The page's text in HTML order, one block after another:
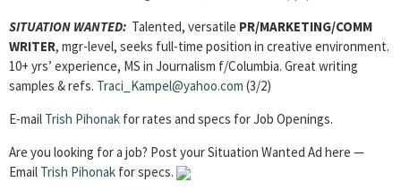
SITUATION WANTED: Talented, versatile PR/MARKETING/COMM
WRITER, mgr-level, seeks full-time position in creative environment.
10+ yrs’ experience, MS in Journalism f/Columbia. Great writing
samples & refs. Traci_Kampel@yahoo.com (3/2)
E-mail Trish Pihonak for rates and specs for Job Openings.
Are you looking for a job? Post your Situation Wanted Ad here —
Email Trish Pihonak for specs.